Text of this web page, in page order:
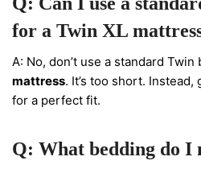
for a Twin XL
A: No, don’t use a standard
mattress. It’s too short. Instead,
for a perfect fit.
Q: What bedding do I